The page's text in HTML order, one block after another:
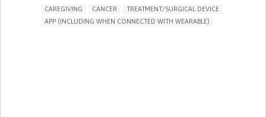
CAREGIVING CANCER
TREATMENT/SURGICAL DEVICE
APP (INCLUDING WHEN CONNECTED WITH WEARABLE)